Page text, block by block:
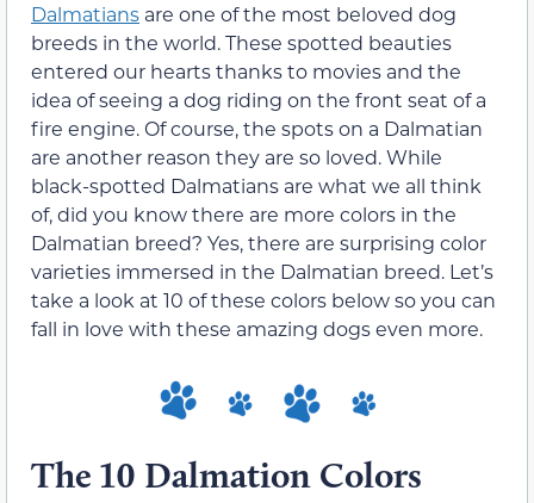
Dalmatians are one of the most beloved dog
breeds in the world. These spotted beauties
entered our hearts thanks to movies and the
idea of seeing a dog riding on the front seat of a
fire engine. Of course, the spots on a Dalmatian
are another reason they are so loved. While
black-spotted Dalmatians are what we all think
of, did you know there are more colors in the
Dalmatian breed? Yes, there are surprising color
varieties immersed in the Dalmatian breed. Let’s
take a look at 10 of these colors below so you can
fall in love with these amazing dogs even more.
The 10 Dalmation Colors